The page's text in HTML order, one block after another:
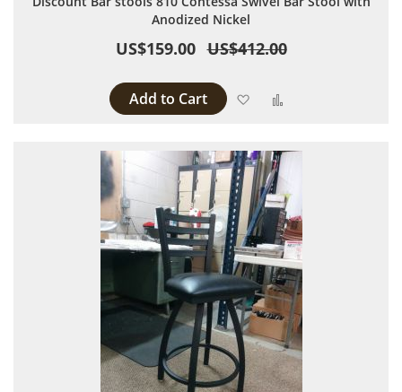
Anodized Nickel
US$159.00 US$412.00
Add to Cart Add to Wish List